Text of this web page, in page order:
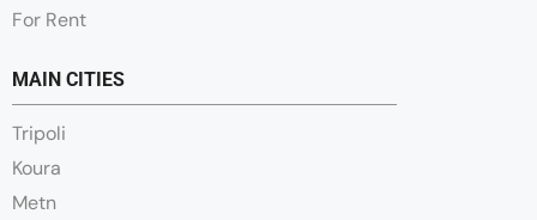
For Rent
MAIN CITIES
Tripoli
Koura
Metn